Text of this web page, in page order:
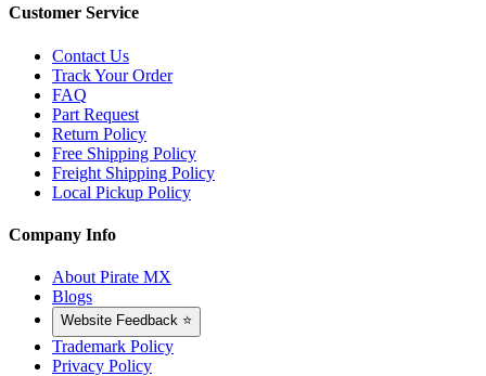
Customer Service
Contact Us
Track Your Order
FAQ
Part Request
Return Policy
Free Shipping Policy
Freight Shipping Policy
Local Pickup Policy
Company Info
About Pirate MX
Blogs
Website Feedback ⭐
Trademark Policy
Privacy Policy